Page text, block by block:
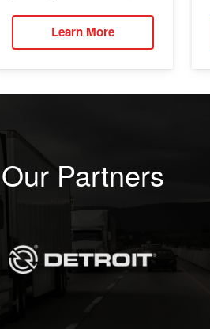
Learn More
Our Partners